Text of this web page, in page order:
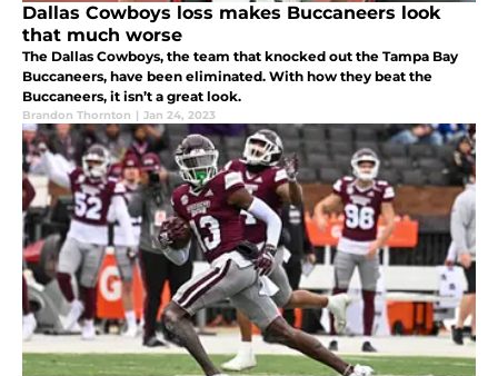
Dallas Cowboys loss makes Buccaneers look
that much worse
The Dallas Cowboys, the team that knocked out the Tampa Bay
Buccaneers, have been eliminated. With how they beat the
Buccaneers, it isn’t a great look.
Brandon Thornton | Jan 24, 2023